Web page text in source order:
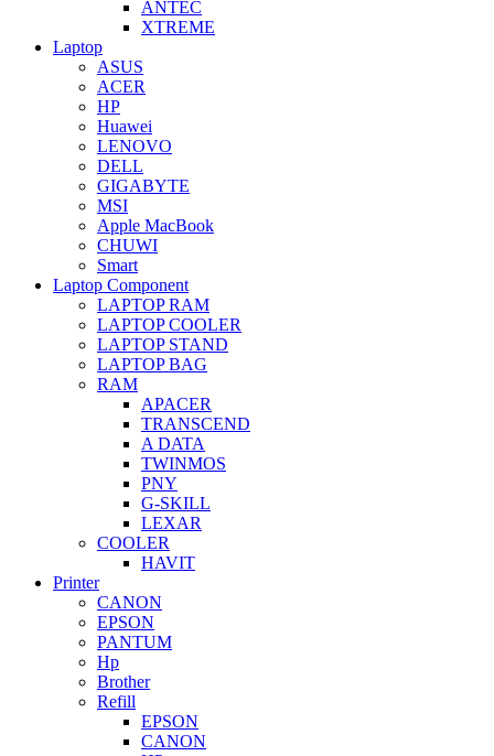
ANTEC
XTREME
Laptop
ASUS
ACER
HP
Huawei
LENOVO
DELL
GIGABYTE
MSI
Apple MacBook
CHUWI
Smart
Laptop Component
LAPTOP RAM
LAPTOP COOLER
LAPTOP STAND
LAPTOP BAG
RAM
APACER
TRANSCEND
A DATA
TWINMOS
PNY
G-SKILL
LEXAR
COOLER
HAVIT
Printer
CANON
EPSON
PANTUM
Hp
Brother
Refill
EPSON
CANON